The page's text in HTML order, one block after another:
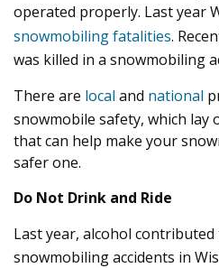
operated properly. Last year
snowmobiling fatalities.
was killed in a snowmobiling
There are local and national
snowmobile safety, which lay
that can help make your
safer one.
Do Not Drink and Ride
Last year, alcohol contributed
snowmobiling accidents in